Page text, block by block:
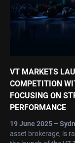
VT MARKETS
COMPETITION
FOCUSING ON
PERFORMANCE
19 June 2025 –
asset brokerage, is